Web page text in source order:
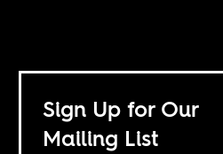
Sign Up for Our
Mailing List